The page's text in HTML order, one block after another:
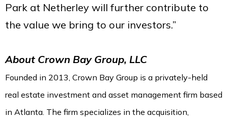
Park at Netherley will further contribute to
the value we bring to our investors.”
About Crown Bay Group, LLC
Founded in 2013, Crown Bay Group is a privately-held
real estate investment and asset management firm based
in Atlanta. The firm specializes in the acquisition,